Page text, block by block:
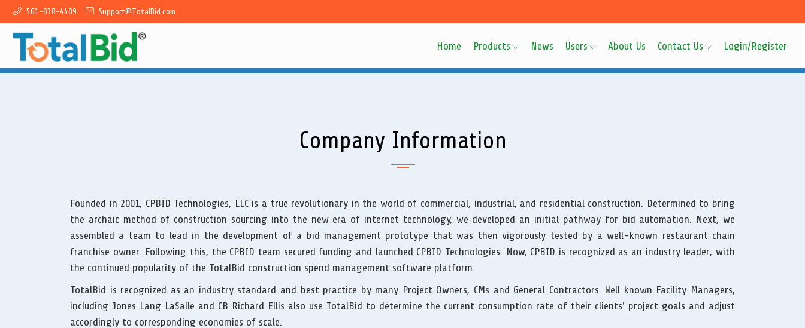
561-838-4489 Support@TotalBid.com
Login/Register
Contact Us
About Us
Users
News
Products
Home
Company Information
Founded in 2001, CPBID Technologies, LLC is a true revolutionary in the world of commercial, industrial, and residential construction. Determined to bring
the archaic method of construction sourcing into the new era of internet technology, we developed an initial pathway for bid automation. Next, we
assembled a team to lead in the development of a bid management prototype that was then vigorously tested by a well-known restaurant chain
franchise owner. Following this, the CPBID team secured funding and launched CPBID Technologies. Now, CPBID is recognized as an industry leader, with
the continued popularity of the TotalBid construction spend management software platform.
TotalBid is recognized as an industry standard and best practice by many Project Owners, CMs and General Contractors. Well known Facility Managers,
including Jones Lang LaSalle and CB Richard Ellis also use TotalBid to determine the current consumption rate of their clients’ project goals and adjust
accordingly to corresponding economies of scale.